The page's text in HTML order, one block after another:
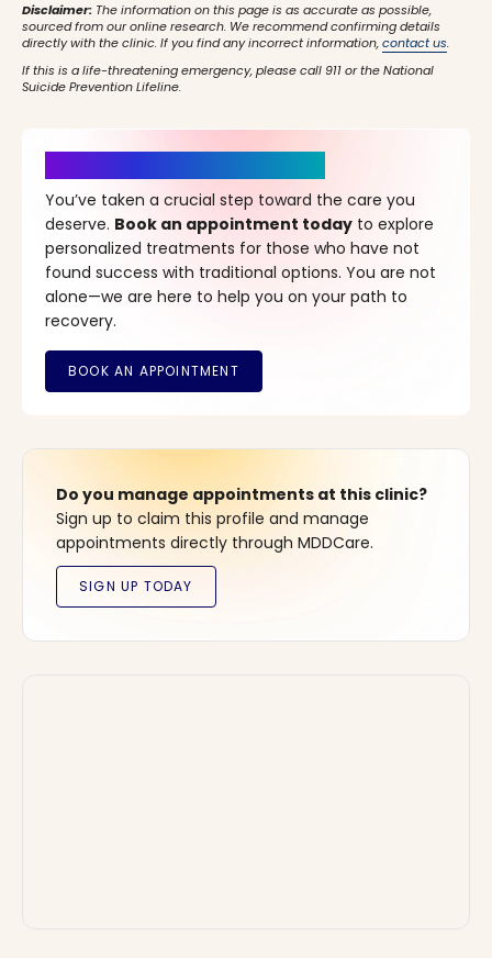
Disclaimer: The information on this page is as accurate as possible,
sourced from our online research. We recommend confirming details
directly with the clinic. If you find any incorrect information,contact us.
If this is a life-threatening emergency, please call 911 or the National
Suicide Prevention Lifeline.
You’ve taken a crucial step toward the care you
deserve. Book an appointment today to explore
personalized treatments for those who have not
found success with traditional options. You are not
alone—we are here to help you on your path to
recovery.
Do you manage appointments at this clinic?
Sign up to claim this profile and manage
appointments directly through MDDCare.